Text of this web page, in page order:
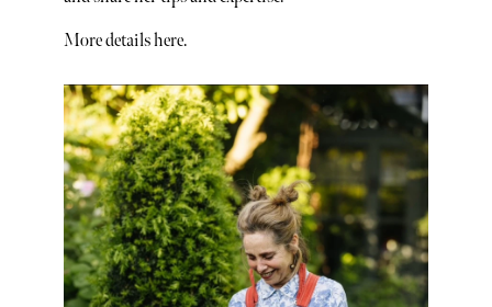
More details here.